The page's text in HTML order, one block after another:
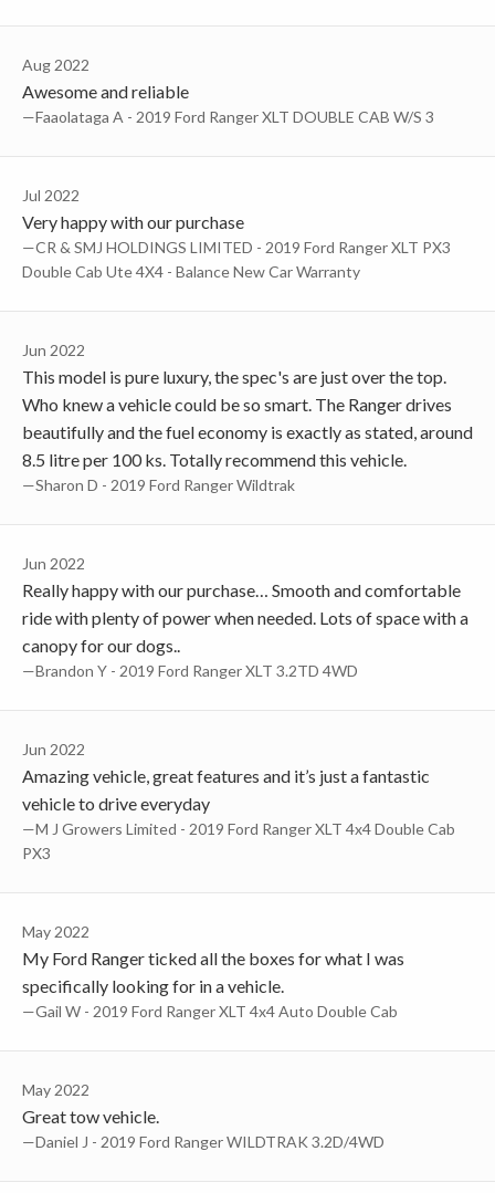
Aug 2022
Awesome and reliable
—Faaolataga A - 2019 Ford Ranger XLT DOUBLE CAB W/S 3
Jul 2022
Very happy with our purchase
—CR & SMJ HOLDINGS LIMITED - 2019 Ford Ranger XLT PX3
Double Cab Ute 4X4 - Balance New Car Warranty
Jun 2022
This model is pure luxury, the spec's are just over the top.
Who knew a vehicle could be so smart. The Ranger drives
beautifully and the fuel economy is exactly as stated, around
8.5 litre per 100 ks. Totally recommend this vehicle.
—Sharon D - 2019 Ford Ranger Wildtrak
Jun 2022
Really happy with our purchase… Smooth and comfortable
ride with plenty of power when needed. Lots of space with a
canopy for our dogs..
—Brandon Y - 2019 Ford Ranger XLT 3.2TD 4WD
Jun 2022
Amazing vehicle, great features and it’s just a fantastic
vehicle to drive everyday
—M J Growers Limited - 2019 Ford Ranger XLT 4x4 Double Cab
PX3
May 2022
My Ford Ranger ticked all the boxes for what I was
specifically looking for in a vehicle.
—Gail W - 2019 Ford Ranger XLT 4x4 Auto Double Cab
May 2022
Great tow vehicle.
—Daniel J - 2019 Ford Ranger WILDTRAK 3.2D/4WD